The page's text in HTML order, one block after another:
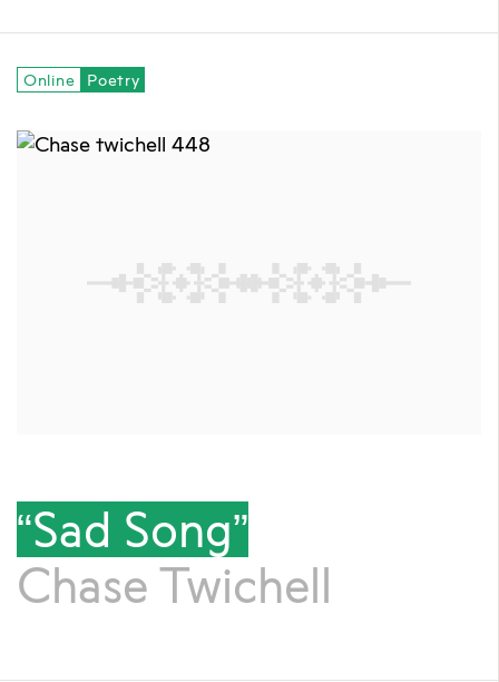
Online Poetry
“Sad Song”
Chase Twichell